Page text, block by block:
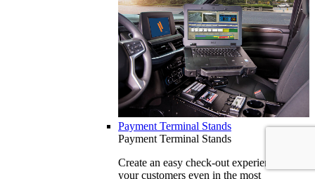
Payment Terminal Stands
Payment Terminal Stands
Create an easy check-out experience for
your customers even in the most